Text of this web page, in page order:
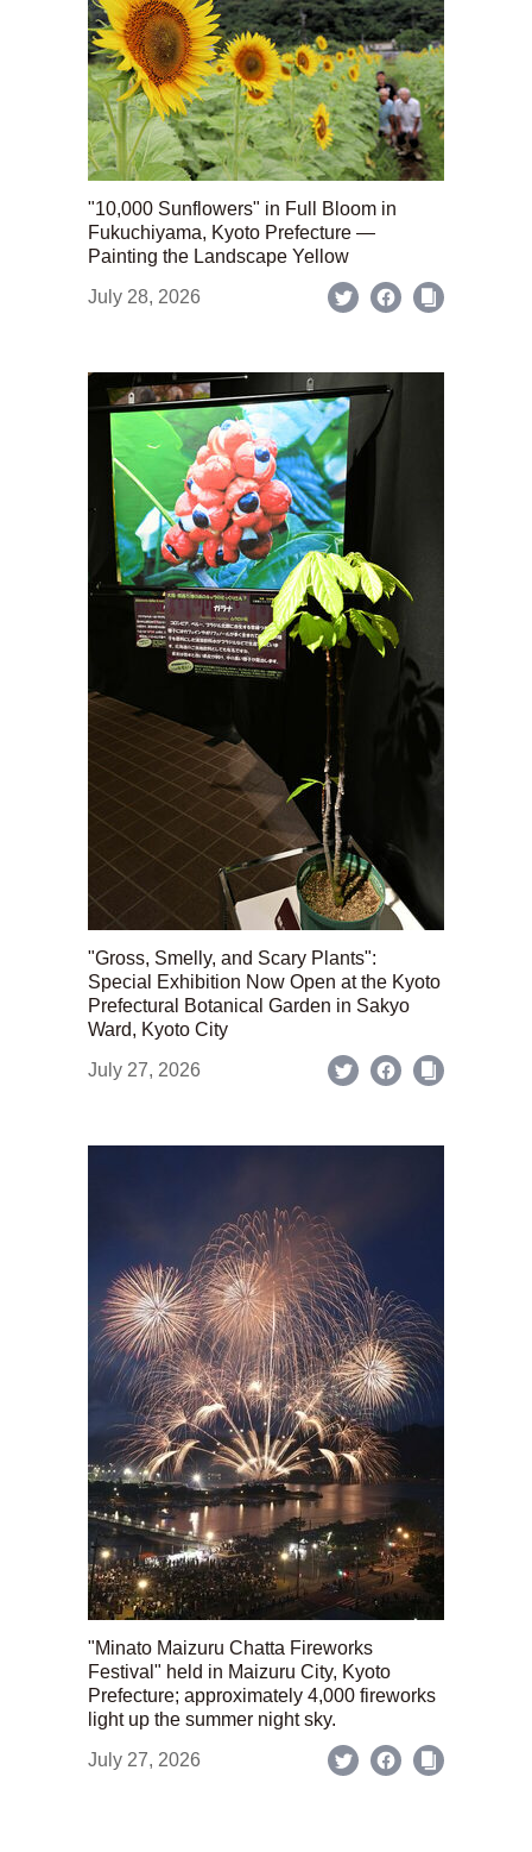
"10,000 Sunflowers" in Full Bloom in
Fukuchiyama, Kyoto Prefecture —
Painting the Landscape Yellow
July 28, 2026
"Gross, Smelly, and Scary Plants":
Special Exhibition Now Open at the Kyoto
Prefectural Botanical Garden in Sakyo
Ward, Kyoto City
July 27, 2026
"Minato Maizuru Chatta Fireworks
Festival" held in Maizuru City, Kyoto
Prefecture; approximately 4,000 fireworks
light up the summer night sky.
July 27, 2026